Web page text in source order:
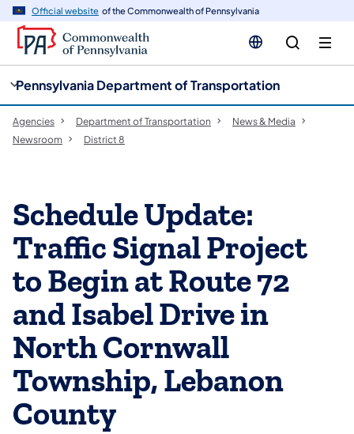
Official website of the Commonwealth of Pennsylvania
Pennsylvania Department of Transportation
Agencies Department of Transportation
News & Media
Newsroom
District 8
Schedule Update:
Traffic Signal Project
to Begin at Route 72
and Isabel Drive in
North Cornwall
Township, Lebanon
County